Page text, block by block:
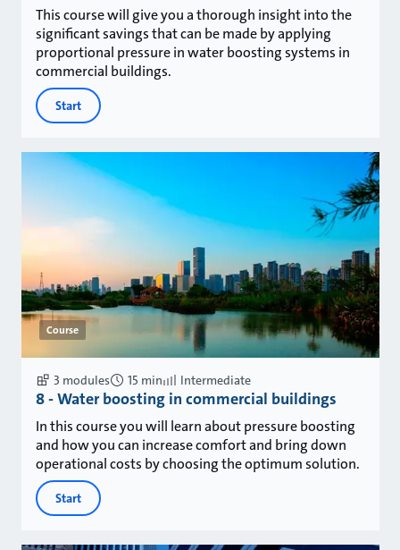
This course will give you a thorough insight into the
significant savings that can be made by applying
proportional pressure in water boosting systems in
commercial buildings.
Start
Course
3 modules 15 min Intermediate
8 - Water boosting in commercial buildings
In this course you will learn about pressure boosting
and how you can increase comfort and bring down
operational costs by choosing the optimum solution.
Start